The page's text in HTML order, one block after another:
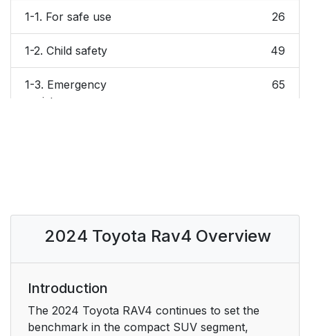
1-1. For safe use 26
1-2. Child safety 49
1-3. Emergency
assistance
65
indicators
3. Before driving
3-1. Key information
2024 Toyota Rav4 Overview
Introduction
The 2024 Toyota RAV4 continues to set the
benchmark in the compact SUV segment,